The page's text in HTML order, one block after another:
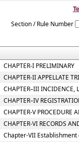
Section / Rule Number
CHAPTER-I PRELIMINARY
CHAPTER-II APPELLATE
CHAPTER–III INCIDENCE,
CHAPTER–IV
CHAPTER-V PROCEDURE
CHAPTER-VI RECORDS
Chapter-VII Establishment